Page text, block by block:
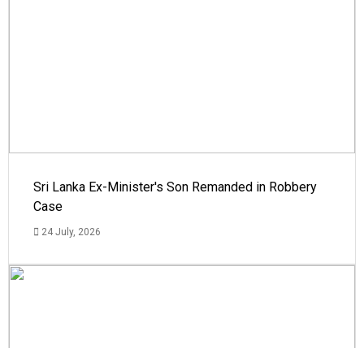
Sri Lanka Ex-Minister's Son Remanded in Robbery
Case
24 July, 2026